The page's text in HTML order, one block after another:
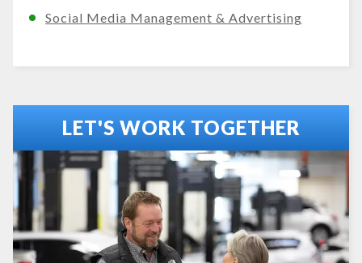
Social Media Management & Advertising
LET'S WORK TOGETHER